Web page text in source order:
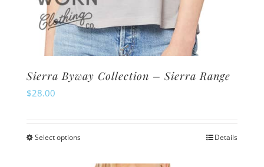
Sierra Byway Collection – Sierra Range
$28.00
Select optionsThis
Details